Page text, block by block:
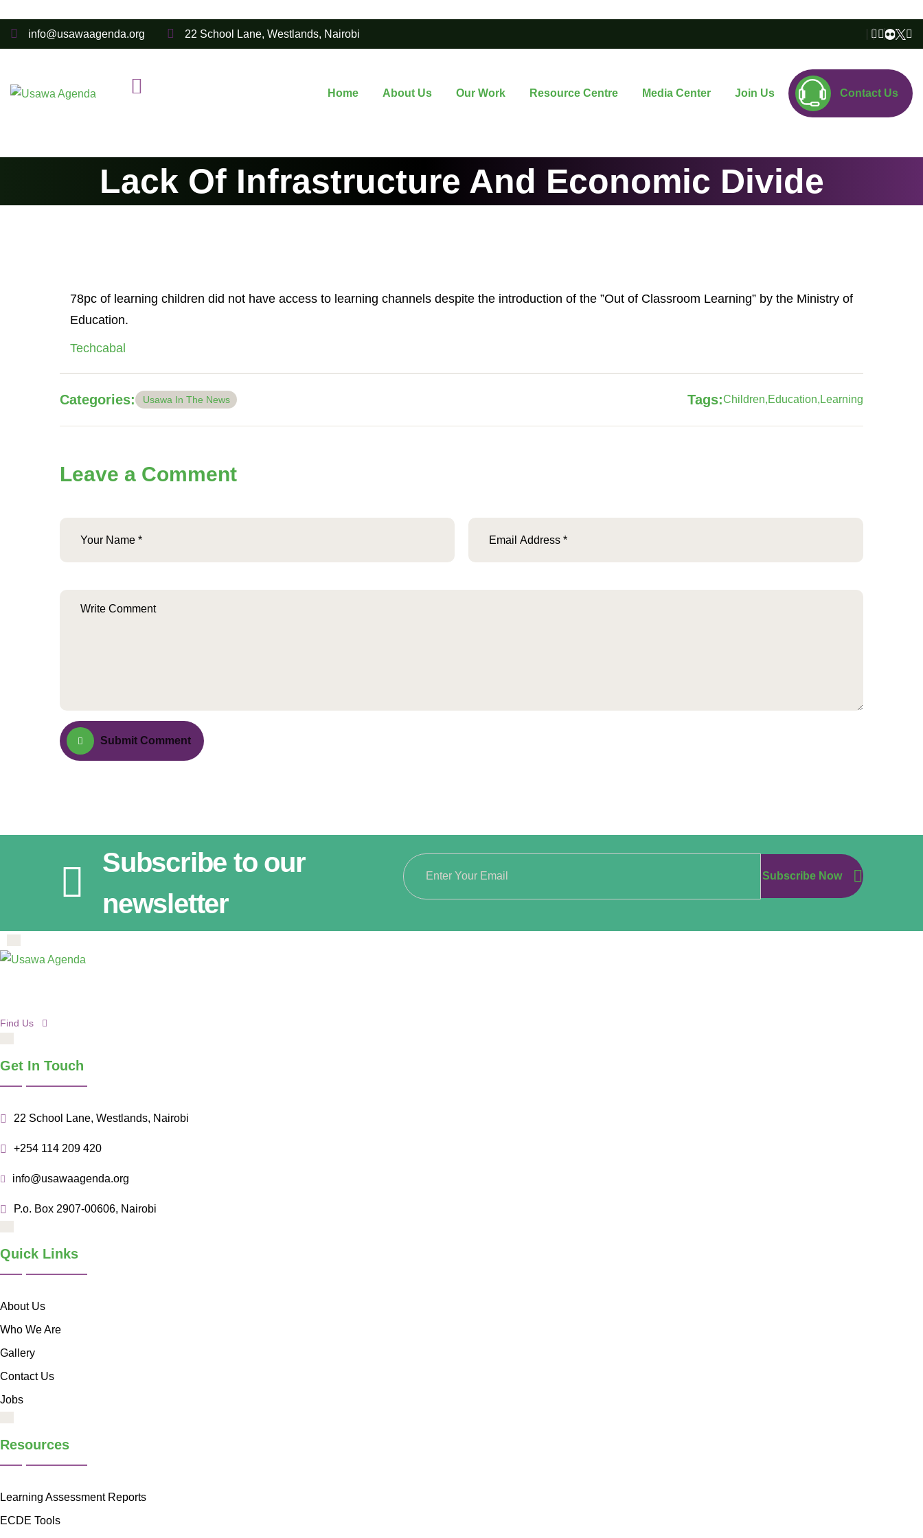
info@usawaagenda.org 22 School Lane, Westlands, Nairobi
Home About Us Our Work Resource Centre Media Center Join Us Contact Us
Lack Of Infrastructure And Economic Divide
78pc of learning children did not have access to learning channels despite the introduction of the ”Out of Classroom Learning” by the Ministry of
Education.
Techcabal
Categories: Usawa In The News Tags:Children Education Learning
Leave a Comment
Submit Comment
Subscribe to our
newsletter
Subscribe Now
Find Us
Get In Touch
22 School Lane, Westlands, Nairobi
+254 114 209 420
info@usawaagenda.org
P.o. Box 2907-00606, Nairobi
Quick Links
About Us
Who We Are
Gallery
Contact Us
Jobs
Resources
Learning Assessment Reports
ECDE Tools